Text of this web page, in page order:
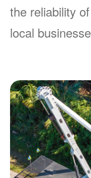
the reliability
local